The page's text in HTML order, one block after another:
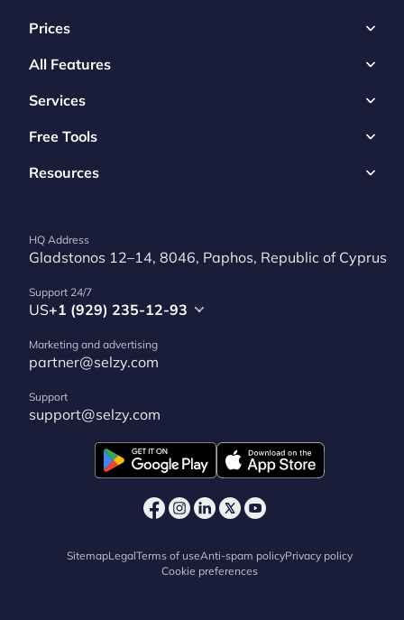
Prices
All Features
Services
Free Tools
Resources
HQ Address
Gladstonos 12–14, 8046, Paphos, Republic of Cyprus
Support 24/7
US+1 (929) 235-12-93
Marketing and advertising
partner@selzy.com
Support
support@selzy.com
SitemapLegalTerms of useAnti-spam policyPrivacy policy
Cookie preferences